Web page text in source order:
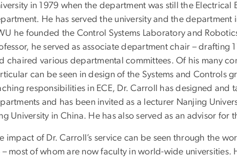
in 1979 when the department was still the Electrical
He has served the university and the department
he founded the Control Systems Laboratory and
he served as associate department chair – drafting
chaired various departmental committees. Of his many
can be seen in design of the Systems and Controls
responsibilities in ECE, Dr. Carroll has designed and
and has been invited as a lecturer Nanjing
University in China. He has also served as an advisor for
impact of Dr. Carroll’s service can be seen through the
– most of whom are now faculty in world-wide universities.